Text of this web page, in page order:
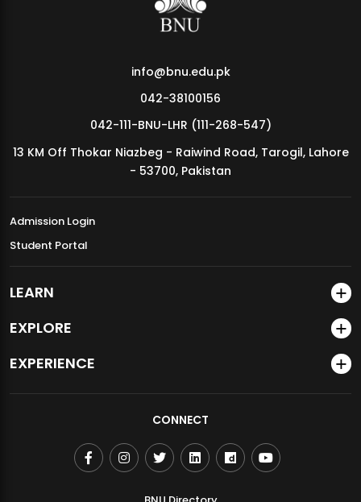
MDSVAD Annual Degree Show 2026
info@bnu.edu.pk
042-38100156
042-111-BNU-LHR (111-268-547)
13 KM Off Thokar Niazbeg - Raiwind Road, Tarogil, Lahore
- 53700, Pakistan
Admission Login
Student Portal
LEARN
EXPLORE
EXPERIENCE
CONNECT